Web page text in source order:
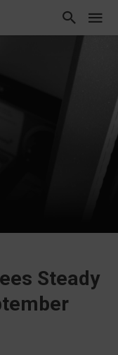
Steady